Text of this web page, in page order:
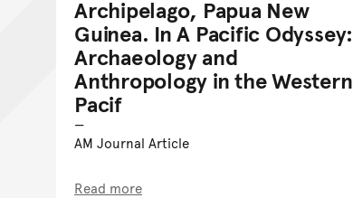
Archipelago, Papua New
Guinea. In A Pacific Odyssey:
Archaeology and
Anthropology in the Western
Pacif
AM Journal Article
Read more